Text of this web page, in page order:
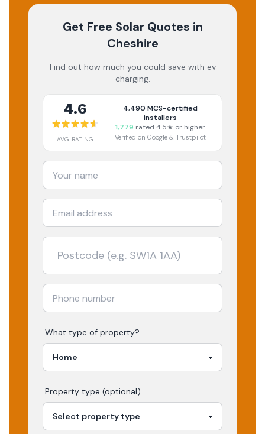
Get Free Solar Quotes in
Cheshire
Find out how much you could save with ev
charging.
4.6
AVG RATING
4,490 MCS-certified
installers
1,779 rated 4.5★ or higher
Verified on Google & Trustpilot
What type of property?
Property type (optional)